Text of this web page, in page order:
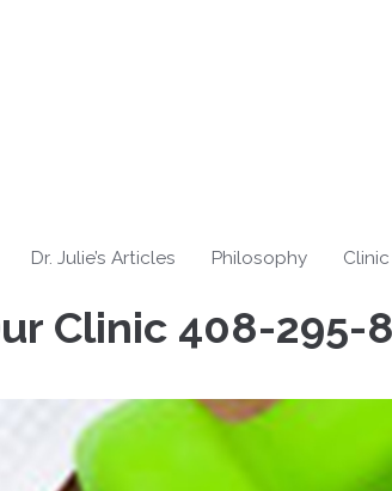
Dr. Julie’s Articles Philosophy
Clinic 408-295-